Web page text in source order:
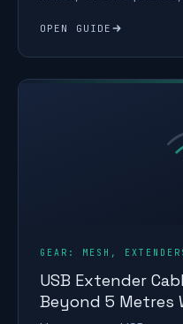
OPEN GUIDE
GEAR: MESH,
USB Extender
Beyond 5 Metres